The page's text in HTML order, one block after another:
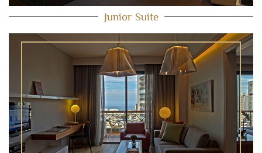
Junior Suite